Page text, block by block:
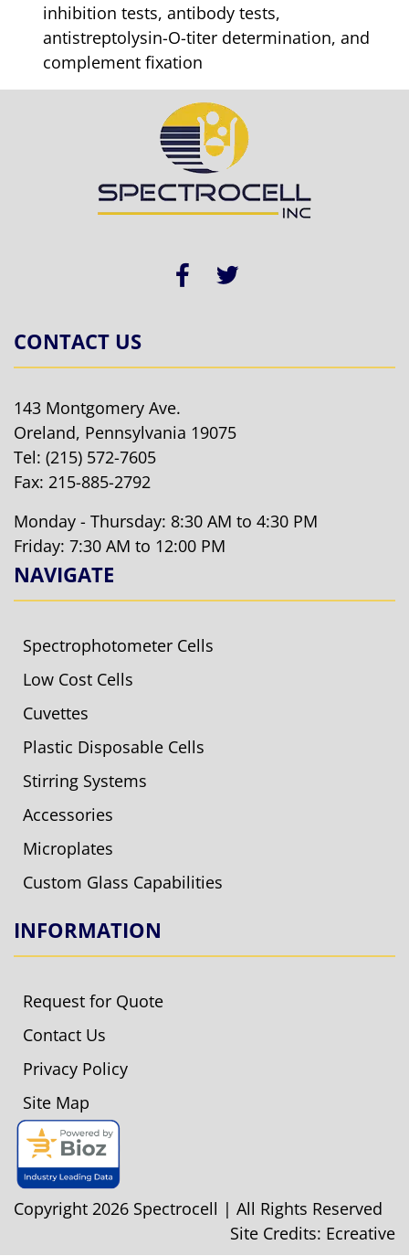
inhibition tests, antibody tests,
antistreptolysin-O-titer determination, and
complement fixation
CONTACT US
143 Montgomery Ave.
Oreland, Pennsylvania 19075
Tel: (215) 572-7605
Fax: 215-885-2792
Monday - Thursday: 8:30 AM to 4:30 PM
Friday: 7:30 AM to 12:00 PM
NAVIGATE
Spectrophotometer Cells
Low Cost Cells
Cuvettes
Plastic Disposable Cells
Stirring Systems
Accessories
Microplates
Custom Glass Capabilities
INFORMATION
Request for Quote
Contact Us
Privacy Policy
Site Map
Copyright 2026 Spectrocell | All Rights Reserved
Site Credits: Ecreative